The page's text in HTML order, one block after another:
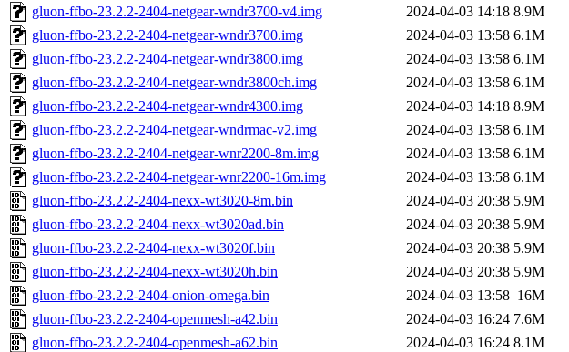
gluon-ffbo-23.2.2-2404-netgear-wndr3700-v4.img
2024-04-03 14:18 8.9M
gluon-ffbo-23.2.2-2404-netgear-wndr3700.img
2024-04-03 13:58 6.1M
gluon-ffbo-23.2.2-2404-netgear-wndr3800.img
2024-04-03 13:58 6.1M
gluon-ffbo-23.2.2-2404-netgear-wndr3800ch.img
2024-04-03 13:58 6.1M
gluon-ffbo-23.2.2-2404-netgear-wndr4300.img
2024-04-03 14:18 8.9M
gluon-ffbo-23.2.2-2404-netgear-wndrmac-v2.img
2024-04-03 13:58 6.1M
gluon-ffbo-23.2.2-2404-netgear-wnr2200-8m.img
2024-04-03 13:58 6.1M
gluon-ffbo-23.2.2-2404-netgear-wnr2200-16m.img
2024-04-03 13:58 6.1M
gluon-ffbo-23.2.2-2404-nexx-wt3020-8m.bin
2024-04-03 20:38 5.9M
gluon-ffbo-23.2.2-2404-nexx-wt3020ad.bin
2024-04-03 20:38 5.9M
gluon-ffbo-23.2.2-2404-nexx-wt3020f.bin
2024-04-03 20:38 5.9M
gluon-ffbo-23.2.2-2404-nexx-wt3020h.bin
2024-04-03 20:38 5.9M
gluon-ffbo-23.2.2-2404-onion-omega.bin
2024-04-03 13:58 16M
gluon-ffbo-23.2.2-2404-openmesh-a42.bin
2024-04-03 16:24 7.6M
gluon-ffbo-23.2.2-2404-openmesh-a62.bin
2024-04-03 16:24 8.1M